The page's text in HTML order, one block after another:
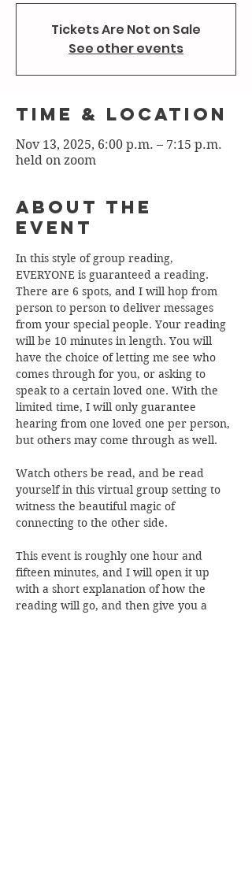
Tickets Are Not on Sale
See other events
Time & Location
Nov 13, 2025, 6:00 p.m. – 7:15 p.m.
held on zoom
About the
Event
In this style of group reading,
EVERYONE is guaranteed a reading.
There are 6 spots, and I will hop from
person to person to deliver messages
from your special people. Your reading
will be 10 minutes in length. You will
have the choice of letting me see who
comes through for you, or asking to
speak to a certain loved one. With the
limited time, I will only guarantee
hearing from one loved one per person,
but others may come through as well.
Watch others be read, and be read
yourself in this virtual group setting to
witness the beautiful magic of
connecting to the other side.
This event is roughly one hour and
fifteen minutes, and I will open it up
with a short explanation of how the
reading will go, and then give you a